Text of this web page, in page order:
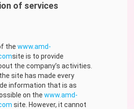
of services
thewww.amd-
site is to provide
the company’s activities.
site has made every
information that is as
on thewww.amd-
site. However, it cannot